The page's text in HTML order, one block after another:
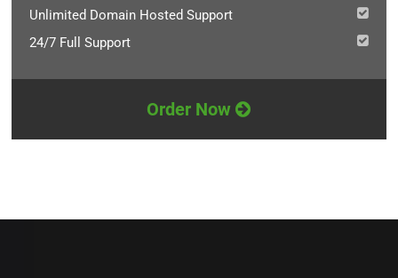
Unlimited Domain Hosted Support
24/7 Full Support
Order Now